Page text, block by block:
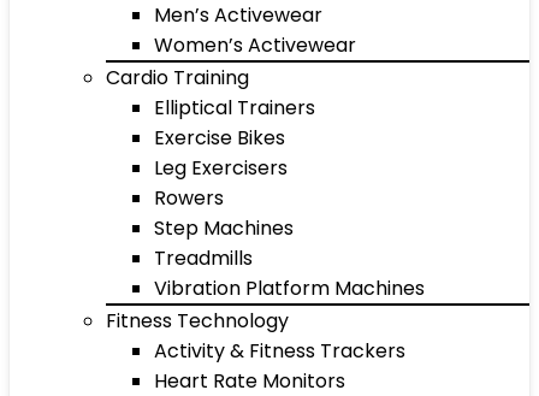
Men’s Activewear
Women’s Activewear
Cardio Training
Elliptical Trainers
Exercise Bikes
Leg Exercisers
Rowers
Step Machines
Treadmills
Vibration Platform Machines
Fitness Technology
Activity & Fitness Trackers
Heart Rate Monitors